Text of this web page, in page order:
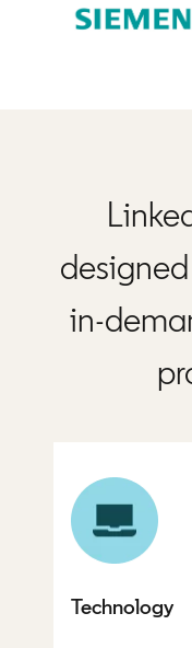
in-
Technology